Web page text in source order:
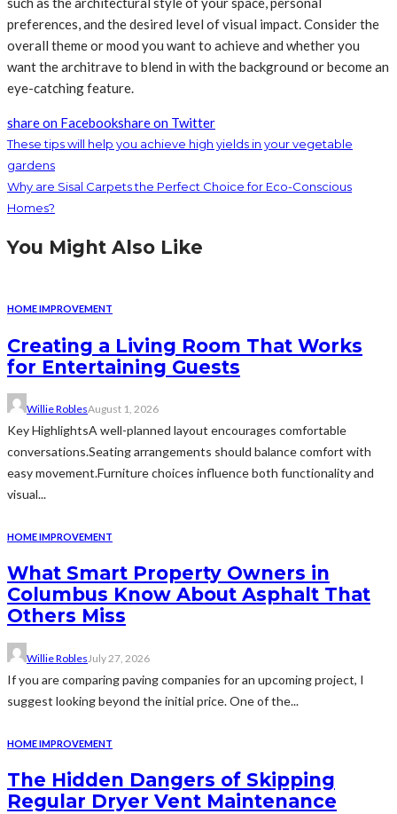
preferences, and the desired level of visual impact. Consider the
overall theme or mood you want to achieve and whether you
want the architrave to blend in with the background or become an
eye-catching feature.
share on Facebookshare on Twitter
These tips will help you achieve high yields in your vegetable
gardens
Why are Sisal Carpets the Perfect Choice for Eco-Conscious
Homes?
You Might Also Like
HOME IMPROVEMENT
Creating a Living Room That Works
for Entertaining Guests
Willie RoblesAugust 1, 2026
Key HighlightsA well-planned layout encourages comfortable
conversations.Seating arrangements should balance comfort with
easy movement.Furniture choices influence both functionality and
visual...
HOME IMPROVEMENT
What Smart Property Owners in
Columbus Know About Asphalt That
Others Miss
Willie Robles July 27, 2026
If you are comparing paving companies for an upcoming project, I
suggest looking beyond the initial price. One of the...
HOME IMPROVEMENT
The Hidden Dangers of Skipping
Regular Dryer Vent Maintenance